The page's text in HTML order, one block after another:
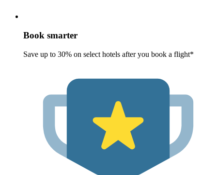
Book smarter
Save up to 30% on select hotels after you book a flight*